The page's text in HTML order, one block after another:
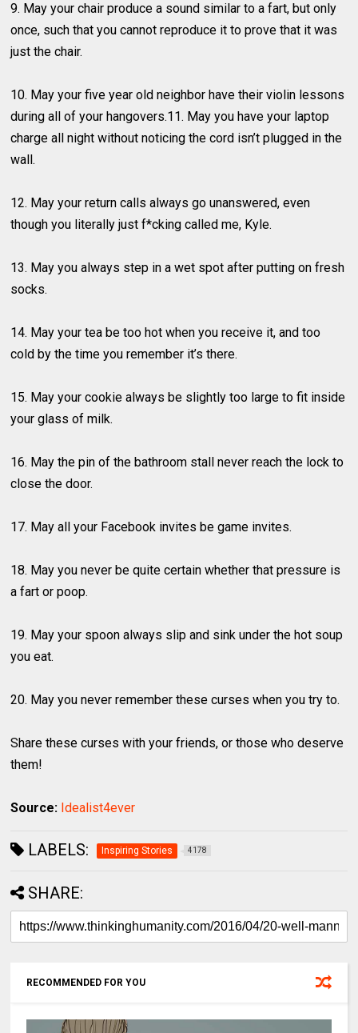
9. May your chair produce a sound similar to a fart, but only
once, such that you cannot reproduce it to prove that it was
just the chair.
10. May your five year old neighbor have their violin lessons
during all of your hangovers.11. May you have your laptop
charge all night without noticing the cord isn’t plugged in the
wall.
12. May your return calls always go unanswered, even
though you literally just f*cking called me, Kyle.
13. May you always step in a wet spot after putting on fresh
socks.
14. May your tea be too hot when you receive it, and too
cold by the time you remember it’s there.
15. May your cookie always be slightly too large to fit inside
your glass of milk.
16. May the pin of the bathroom stall never reach the lock to
close the door.
17. May all your Facebook invites be game invites.
18. May you never be quite certain whether that pressure is
a fart or poop.
19. May your spoon always slip and sink under the hot soup
you eat.
20. May you never remember these curses when you try to.
Share these curses with your friends, or those who deserve
them!
Source: Idealist4ever
LABELS: Inspiring Stories 4178
SHARE:
RECOMMENDED FOR YOU